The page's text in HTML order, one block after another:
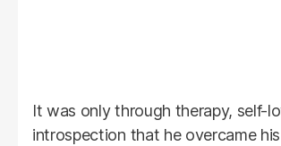
It was only through therapy, self-
introspection that he overcame